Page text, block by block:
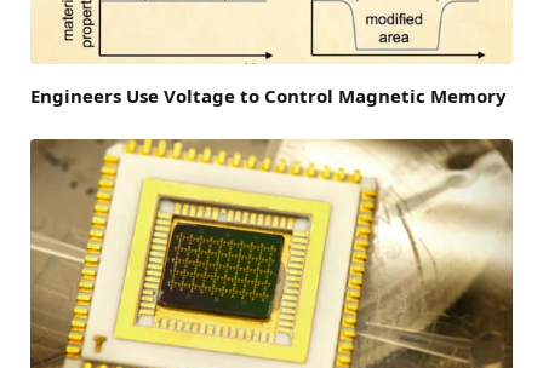
Engineers Use Voltage to Control Magnetic Memory